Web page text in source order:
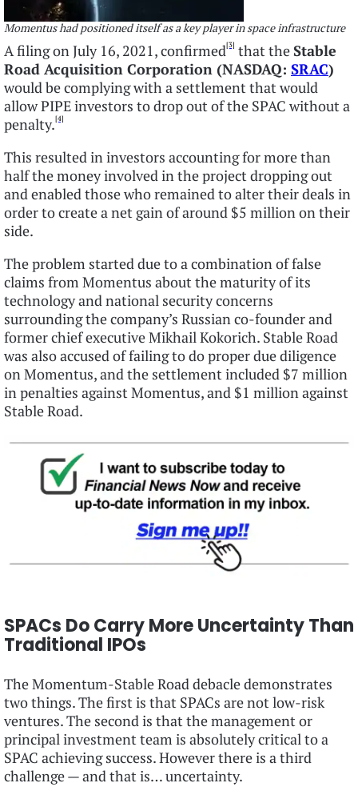
Momentus had positioned itself as a key player in space infrastructure
A filing on July 16, 2021, confirmed[3] that theStable
Road Acquisition Corporation (NASDAQ: SRAC)
would be complying with a settlement that would
allow PIPE investors to drop out of the SPAC without a
penalty.[4]
This resulted in investors accounting for more than
half the money involved in the project dropping out
and enabled those who remained to alter their deals in
order to create a net gain of around $5 million on their
side.
The problem started due to a combination of false
claims from Momentus about the maturity of its
technology and national security concerns
surrounding the company’s Russian co-founder and
former chief executive Mikhail Kokorich. Stable Road
was also accused of failing to do proper due diligence
on Momentus, and the settlement included $7 million
in penalties against Momentus, and $1 million against
Stable Road.
SPACs Do Carry More Uncertainty Than
Traditional IPOs
The Momentum-Stable Road debacle demonstrates
two things. The first is that SPACs are not low-risk
ventures. The second is that the management or
principal investment team is absolutely critical to a
SPAC achieving success. However there is a third
challenge — and that is… uncertainty.